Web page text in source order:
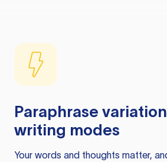
Paraphrase
writing modes
Your words and thoughts matter,